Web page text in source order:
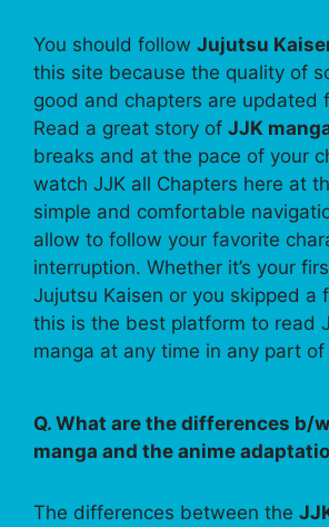
You should follow Jujutsu
this site because the quality of
good and chapters are updated
Read a great story of JJK
breaks and at the pace of your
watch JJK all Chapters here at
simple and comfortable
allow to follow your favorite
interruption. Whether it’s your
Jujutsu Kaisen or you skipped a
this is the best platform to read
manga at any time in any part
Q. What are the differences b/
manga and the anime
The differences between the